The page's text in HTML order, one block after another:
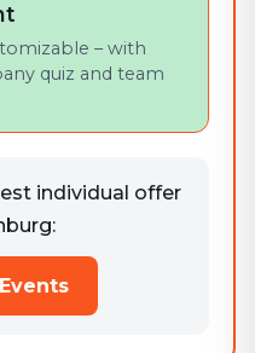
– with
quiz and team
individual offer